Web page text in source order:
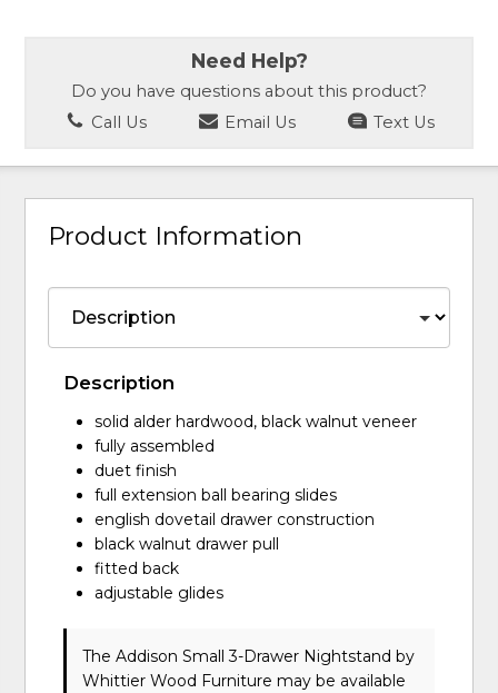
Need Help?
Do you have questions about this product?
Call Us
Email Us Text Us
Product Information
Description
solid alder hardwood, black walnut veneer
fully assembled
duet finish
full extension ball bearing slides
english dovetail drawer construction
black walnut drawer pull
fitted back
adjustable glides
The Addison Small 3-Drawer Nightstand by
Whittier Wood Furniture may be available